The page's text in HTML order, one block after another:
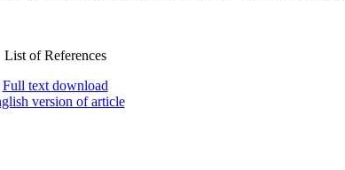
List of References
Full text download
version of article